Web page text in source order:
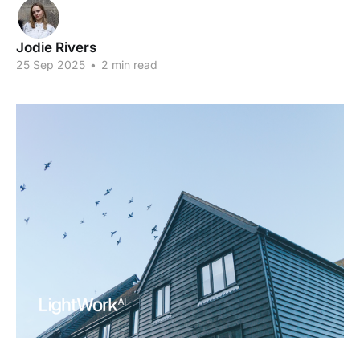
Jodie Rivers
25 Sep 2025 • 2 min read